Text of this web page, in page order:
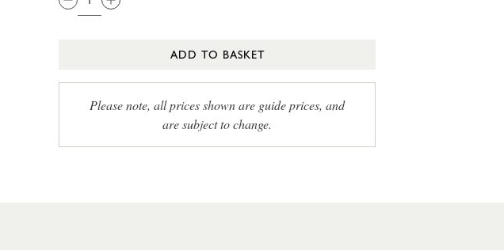
ADD TO BASKET
Please note, all prices shown are guide prices, and
are subject to change.